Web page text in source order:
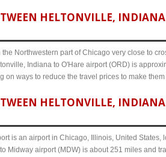
HELTONVILLE,
Northwestern part of Chicago very close to
Indiana to O'Hare airport (ORD) is
on ways to reduce the travel prices to make
HELTONVILLE,
is an airport in Chicago, Illinois, United
Midway airport (MDW) is about 251 miles and